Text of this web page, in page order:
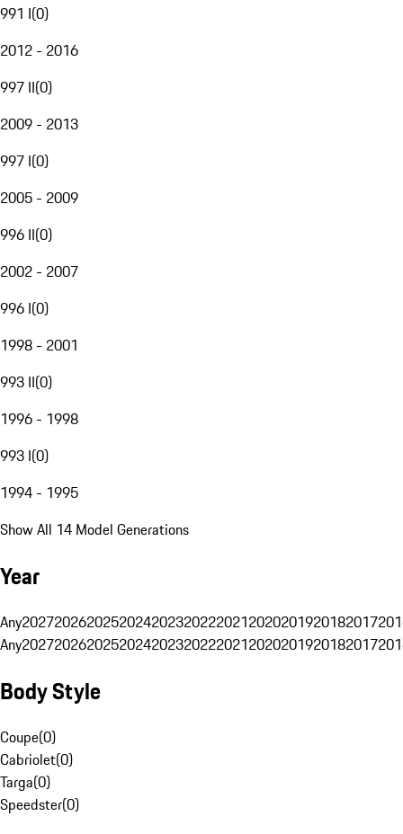
991 I(0)
2012 - 2016
997 II(0)
2009 - 2013
997 I(0)
2005 - 2009
996 II(0)
2002 - 2007
996 I(0)
1998 - 2001
993 II(0)
1996 - 1998
993 I(0)
1994 - 1995
Show All 14 Model Generations
Year
Any20272026202520242023202220212020201920182017
Any20272026202520242023202220212020201920182017
Body Style
Coupe(0)
Cabriolet(0)
Targa(0)
Speedster(0)